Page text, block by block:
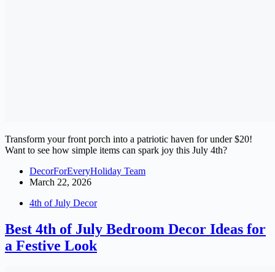
Transform your front porch into a patriotic haven for under $20!
Want to see how simple items can spark joy this July 4th?
DecorForEveryHoliday Team
March 22, 2026
4th of July Decor
Best 4th of July Bedroom Decor Ideas for
a Festive Look